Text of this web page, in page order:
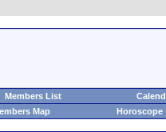
Members List
Map Horoscope